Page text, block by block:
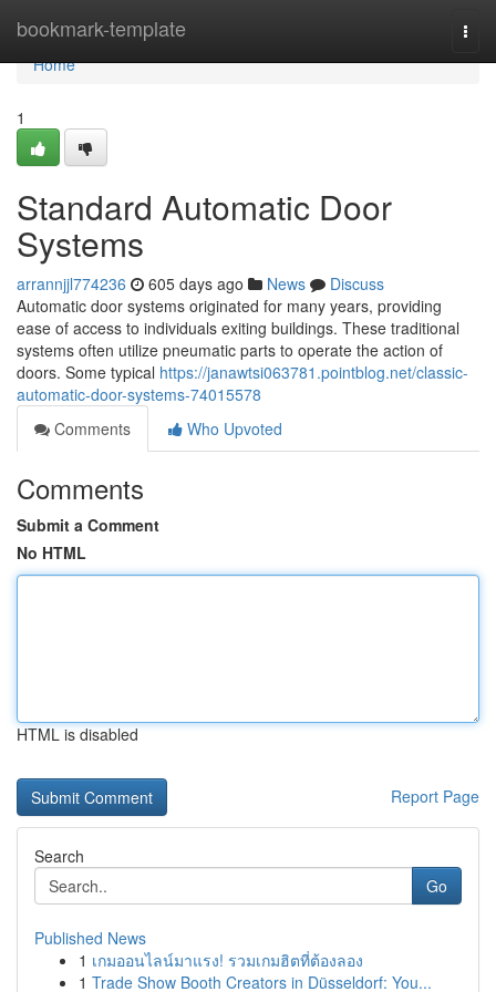
bookmark-template
Home
Home
1
Standard Automatic Door
Systems
arrannjjl774236 605 days ago News
Discuss
Automatic door systems originated for many years, providing
ease of access to individuals exiting buildings. These traditional
systems often utilize pneumatic parts to operate the action of
doors. Some typical https://janawtsi063781.pointblog.net/classic-
automatic-door-systems-74015578
Comments
Who Upvoted
Comments
Submit a Comment
No HTML
HTML is disabled
Report Page
Search
Go
Published News
1 เกมออนไลน์มาแรง! รวมเกมฮิตที่ต้องลอง
1 Trade Show Booth Creators in Düsseldorf: You...